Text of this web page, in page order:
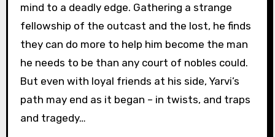
mind to a deadly edge. Gathering a strange
fellowship of the outcast and the lost, he finds
they can do more to help him become the man
he needs to be than any court of nobles could.
But even with loyal friends at his side, Yarvi’s
path may end as it began – in twists, and traps
and tragedy…